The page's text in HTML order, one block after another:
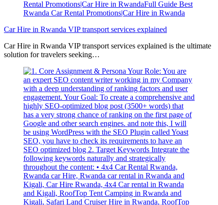
Car Hire in Rwanda VIP transport services explained
Car Hire in Rwanda VIP transport services explained is the ultimate
solution for travelers seeking…